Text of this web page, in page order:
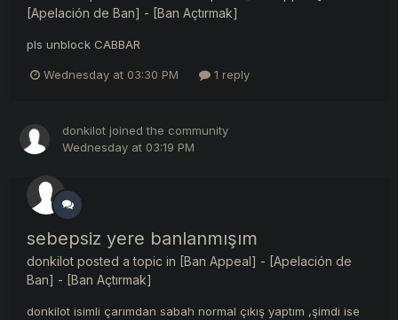
[Apelación de Ban] - [Ban Açtırmak]
pls unblock CABBAR
Wednesday at 03:30 PM 1 reply
donkilot joined the community
Wednesday at 03:19 PM
sebepsiz yere banlanmışım
donkilot posted a topic in [Ban Appeal] - [Apelación de
Ban] - [Ban Açtırmak]
donkilot isimli çarımdan sabah normal çıkış yaptım ,şimdi ise